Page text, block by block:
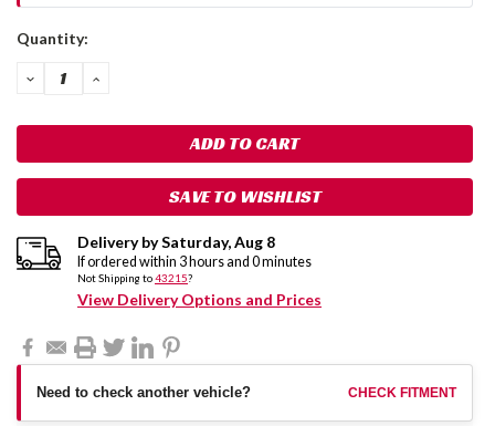
Current
Quantity:
DECREASE
QUANTITY:
INCREASE
SAVE TO WISHLIST
Delivery bySaturday,Aug 8
If ordered within 3 hours and 0minutes
Not Shipping to43215?
View Delivery Options and Prices
Need to check another vehicle? CHECK FITMENT